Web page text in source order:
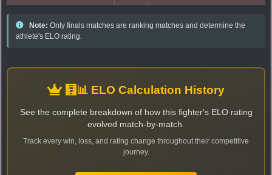
Note: Only finals matches are ranking matches and determine the
athlete's ELO rating.
🧮📊 ELO Calculation History
See the complete breakdown of how this fighter's ELO rating
evolved match-by-match.
Track every win, loss, and rating change throughout their competitive
journey.